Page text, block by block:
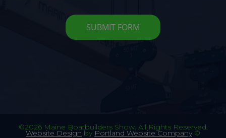
©2026 Maine Boatbuilders Show. All Rights Reserved.
Website Design by Portland Website Company ©